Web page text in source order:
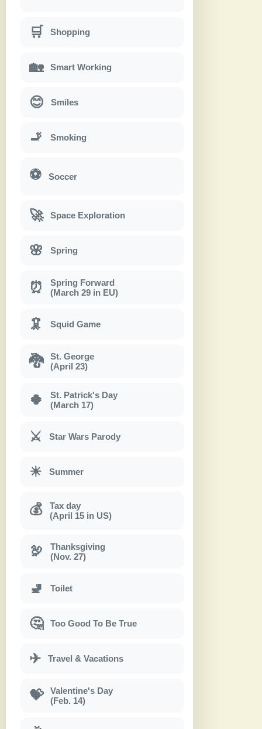
🛒 Shopping
🏡 Smart Working
😊 Smiles
🚬 Smoking
⚽ Soccer
🚀 Space Exploration
🌸 Spring
⏰
Spring Forward
(March 29 in EU)
🦑 Squid Game
🐉
St. George
(April 23)
🍀
St. Patrick's Day
(March 17)
⚔ Star Wars Parody
☀ Summer
💰
Tax day
(April 15 in US)
🦃
Thanksgiving
(Nov. 27)
🚽 Toilet
🤔 Too Good To Be True
✈ Travel & Vacations
💝
Valentine's Day
(Feb. 14)